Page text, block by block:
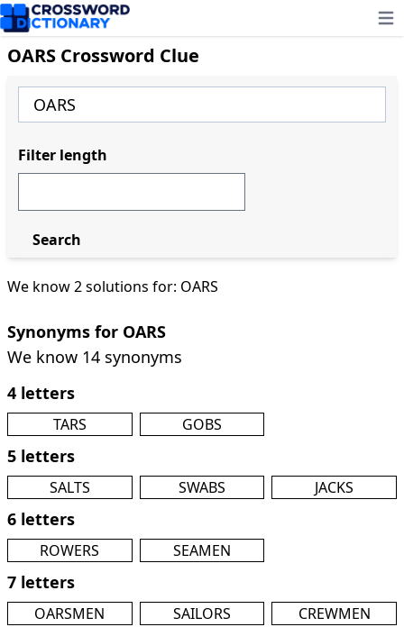
OARS Crossword Clue
We know 2 solutions for: OARS
Synonyms for OARS
We know 14 synonyms
4 letters
TARS GOBS
5 letters
SALTS SWABS JACKS
6 letters
ROWERS SEAMEN
7 letters
OARSMEN SAILORS CREWMEN
Filter length
Search